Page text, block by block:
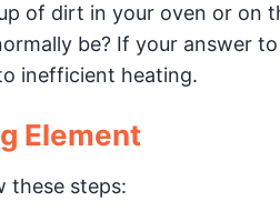
of dirt in your oven or on
be? If your answer
inefficient heating.
Element
these steps: